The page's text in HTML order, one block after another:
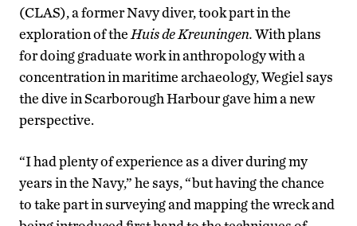
(CLAS), a former Navy diver, took part in the
exploration of the Huis de Kreuningen.With plans
for doing graduate work in anthropology with a
concentration in maritime archaeology, Wegiel says
the dive in Scarborough Harbour gave him a new
perspective.
“I had plenty of experience as a diver during my
years in the Navy,” he says, “but having the chance
to take part in surveying and mapping the wreck and